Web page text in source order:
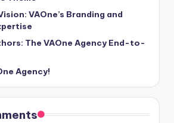
VAOne’s Branding and
The VAOne Agency End-to-
Agency!